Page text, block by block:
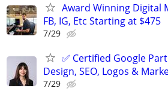
Award Winning Digital
FB, IG, Etc Starting at $475
7/29
✅ Certified Google
Design, SEO, Logos &
7/29